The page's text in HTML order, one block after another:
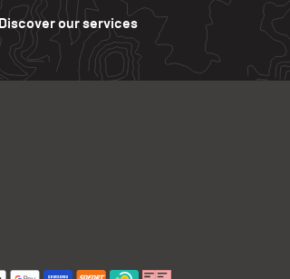
Discover our services